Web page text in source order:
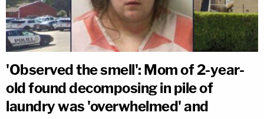
'Observed the smell': Mom of 2-year-
old found decomposing in pile of
laundry was 'overwhelmed' and